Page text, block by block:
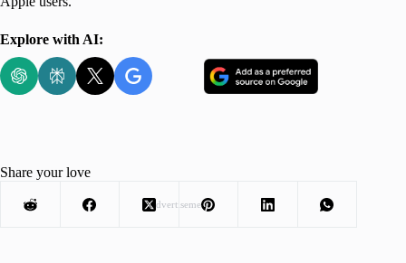
Explore with AI:
Advertisement
Share your love